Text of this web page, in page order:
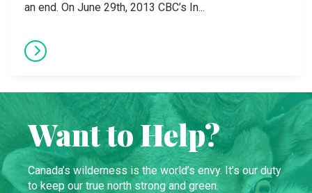
an end. On June 29th, 2013 CBC’s In...
Want to Help?
Canada’s wilderness is the world’s envy. It’s our duty
to keep our true north strong and green.